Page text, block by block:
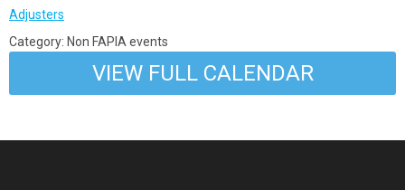
Adjusters
Category: Non FAPIA events
VIEW FULL CALENDAR